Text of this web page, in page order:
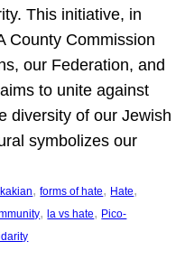
This initiative, in
County Commission
our Federation, and
to unite against
diversity of our Jewish
symbolizes our
, forms of hate, Hate
, la vs hate, Pico-